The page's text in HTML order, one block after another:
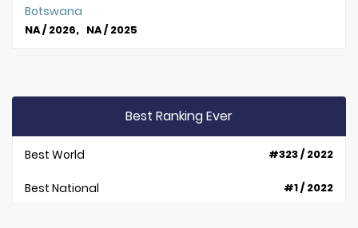
Botswana
NA / 2026, NA / 2025
Best Ranking Ever
Best World #323 / 2022
Best National #1 / 2022